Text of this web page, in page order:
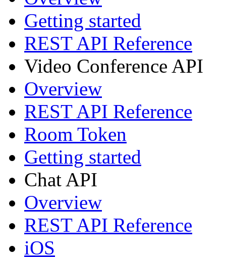
Getting started
REST API Reference
Video Conference API
Overview
REST API Reference
Room Token
Getting started
Chat API
Overview
REST API Reference
iOS